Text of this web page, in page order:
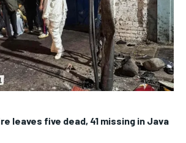
leaves five dead, 41 missing in Java